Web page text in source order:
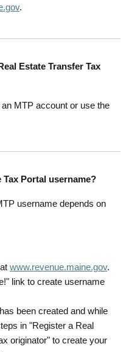
.
Estate Transfer Tax
MTP account or use the
Portal username?
username depends on
www.revenue.maine.gov.
link to create username
been created and while
in "Register a Real
originator" to create your